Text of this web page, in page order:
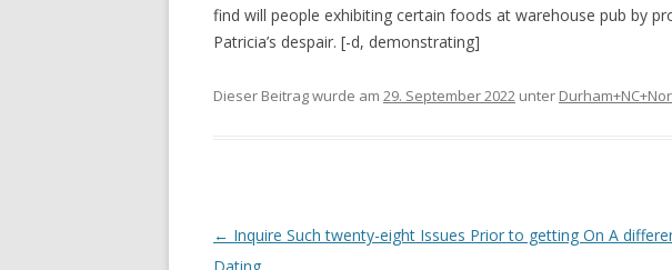
find will people exhibiting certain foods at warehouse pub by
Patricia’s despair. [-d, demonstrating]
Dieser Beitrag wurde am 29. September 2022 unter
Beitrags-
← Inquire Such twenty-eight Issues Prior to getting On A